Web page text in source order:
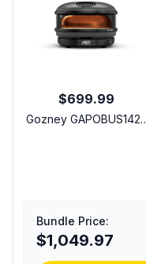
$699.99
Gozney GAPOBUS1425
Thermometer in Off
Black
Bundle Price:
$1,049.97